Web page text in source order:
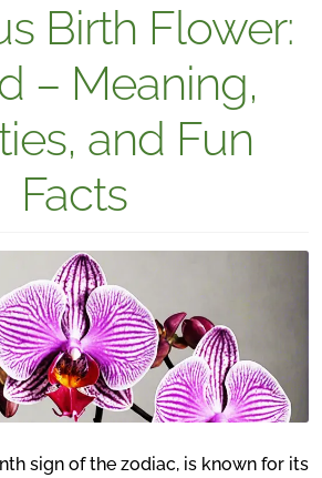
Birth Flower:
– Meaning,
and Fun
Facts
sign of the zodiac, is known for its